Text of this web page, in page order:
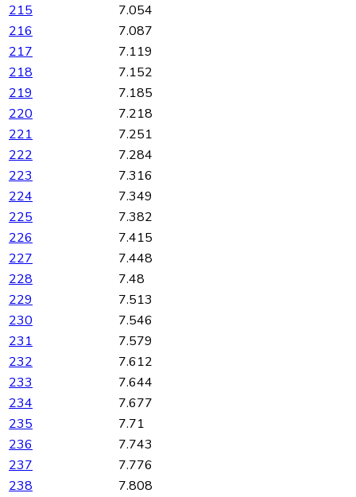
215
7.054
216
7.087
217
7.119
218
7.152
219
7.185
220
7.218
221
7.251
222
7.284
223
7.316
224
7.349
225
7.382
226
7.415
227
7.448
228
7.48
229
7.513
230
7.546
231
7.579
232
7.612
233
7.644
234
7.677
235
7.71
236
7.743
237
7.776
238
7.808